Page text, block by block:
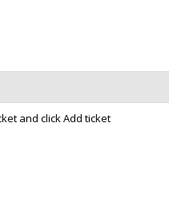
and click Add ticket